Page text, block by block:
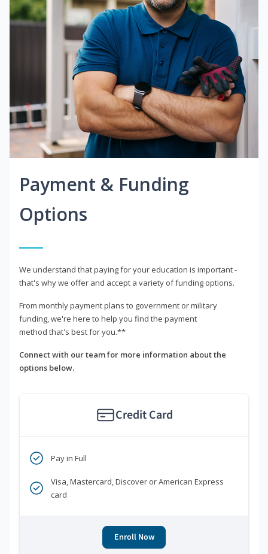
Payment & Funding
Options
We understand that paying for your education is important -
that's why we offer and accept a variety of funding options.
From monthly payment plans to government or military
funding, we're here to help you find the payment
method that's best for you.**
Connect with our team for more information about the
options below.
Credit Card
Pay in Full
Visa, Mastercard, Discover or American Express
card
Enroll Now